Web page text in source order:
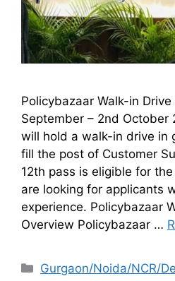
Policybazaar Walk-in
September – 2nd October
will hold a walk-in drive in
fill the post of Customer
12th pass is eligible for
are looking for applicants
experience. Policybazaar
Overview Policybazaar …
Gurgaon/Noida/NCR/